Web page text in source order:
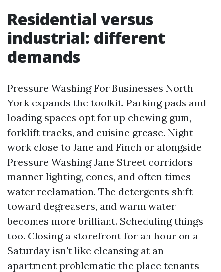
Residential versus
industrial: different
demands
Pressure Washing For Businesses North
York expands the toolkit. Parking pads and
loading spaces opt for up chewing gum,
forklift tracks, and cuisine grease. Night
work close to Jane and Finch or alongside
Pressure Washing Jane Street corridors
manner lighting, cones, and often times
water reclamation. The detergents shift
toward degreasers, and warm water
becomes more brilliant. Scheduling things
too. Closing a storefront for an hour on a
Saturday isn't like cleansing at an
apartment problematic the place tenants